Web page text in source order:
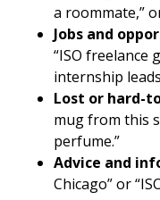
a roommate,”
Jobs and
“ISO freelance
internship
Lost or hard-
mug from this
perfume.”
Advice and
Chicago” or